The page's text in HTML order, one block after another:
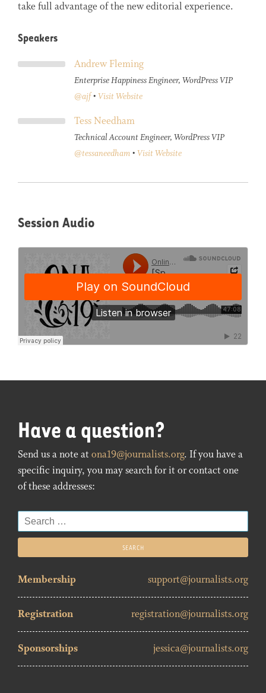
take full advantage of the new editorial experience.
Speakers
Andrew Fleming
Enterprise Happiness Engineer, WordPress VIP
@ajf• Visit Website
Tess Needham
Technical Account Engineer, WordPress VIP
@tessaneedham • Visit Website
Session Audio
Have a question?
Send us a note atona19@journalists.org. If you have a
specific inquiry, you may search for it or contact one
of these addresses:
Search
for:
Membership support@journalists.org
Registration registration@journalists.org
Sponsorships jessica@journalists.org